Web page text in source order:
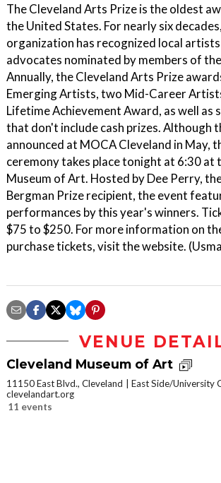
The Cleveland Arts Prize is the oldest
the United States. For nearly six
organization has recognized local
advocates nominated by members of
Annually, the Cleveland Arts Prize
Emerging Artists, two Mid-Career
Lifetime Achievement Award, as well as
that don't include cash prizes. Although
announced at MOCA Cleveland in May,
ceremony takes place tonight at 6:30 at
Museum of Art. Hosted by Dee Perry,
Bergman Prize recipient, the event
performances by this year's winners.
$75 to $250. For more information on
purchase tickets, visit the website.
VENUE
Cleveland Museum of Art
11150 East Blvd., Cleveland
East Side/University
clevelandart.org
11 events